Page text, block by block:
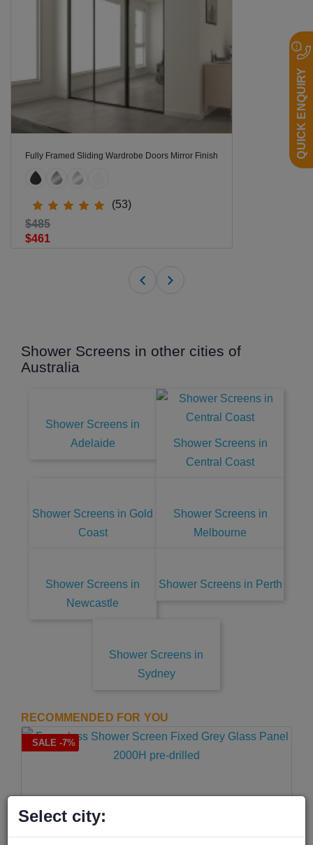
Fully Framed Sliding Wardrobe Doors Mirror Finish
(53)
$461
$485
Shower Screens in other cities of
Australia
Shower Screens in
Adelaide
Shower Screens in
Central Coast
Shower Screens in Gold
Coast
Shower Screens in
Melbourne
Shower Screens in
Newcastle
Shower Screens in Perth
Shower Screens in
Sydney
RECOMMENDED FOR YOU
SALE -7%
QUICK ENQUIRY
Select city: